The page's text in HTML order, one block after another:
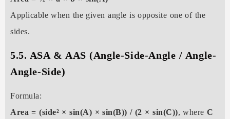
Applicable when the given angle is opposite one of the
sides.
5.5. ASA & AAS (Angle-Side-Angle / Angle-
Angle-Side)
Formula:
Area = (side² × sin(A) × sin(B)) / (2 × sin(C)), whereC